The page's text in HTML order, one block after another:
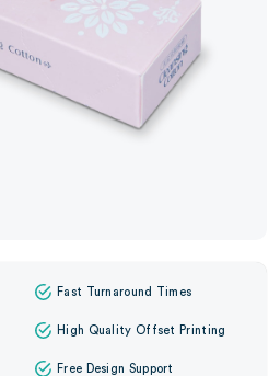
Fast Turnaround Times
High Quality Offset Printing
Free Design Support